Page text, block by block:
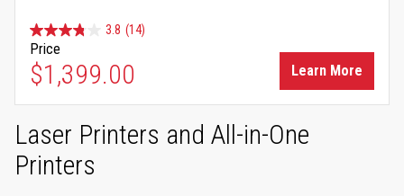
3.8 (14)
Price
$1,399.00 Learn More
Laser Printers and All-in-One
Printers